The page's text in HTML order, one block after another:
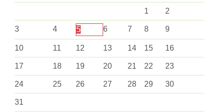
1
2
3 4 5 6 7 8 9
10 11 12 13 14 15 16
17 18 19 20 21 22 23
24 25 26 27 28 29 30
31